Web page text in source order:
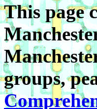
This page
groups,